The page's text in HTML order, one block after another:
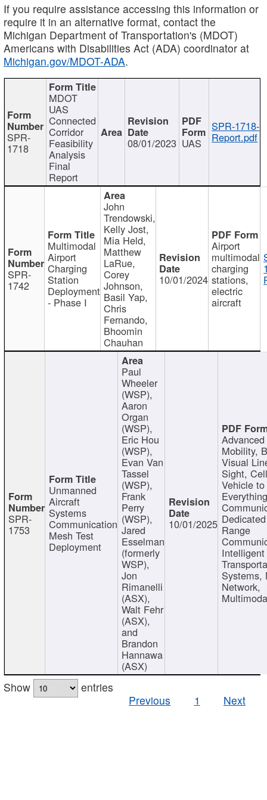
If you require assistance accessing this information or
require it in an alternative format, contact the
Michigan Department of Transportation's (MDOT)
Americans with Disabilities Act (ADA) coordinator at
Michigan.gov/MDOT-ADA.
SPR-
1718
MDOT
UAS
Connected
Corridor
Feasibility
Analysis
Final
Report
08/01/2023 UAS
SPR-1718-
Report.pdf
SPR-
1742
Multimodal
Airport
Charging
Station
Deployment
- Phase I
John
Trendowski,
Kelly Jost,
Mia Held,
Matthew
LaRue,
Corey
Johnson,
Basil Yap,
Chris
Fernando,
Bhoomin
Chauhan
10/01/2024
Airport
multimodal
charging
stations,
electric
aircraft
SPR-
1753
Unmanned
Aircraft
Systems
Communication
Mesh Test
Deployment
Paul
Wheeler
(WSP),
Aaron
Organ
(WSP),
Eric Hou
(WSP),
Evan Van
Tassel
(WSP),
Frank
Perry
(WSP),
Jared
Esselman
(formerly
WSP),
Jon
Rimanelli
(ASX),
Walt Fehr
(ASX),
and
Brandon
Hannawa
(ASX)
10/01/2025
Mobility,
Visual
Sight,
Vehicle to
Range
Intelligent
Systems,
Network,
Show
entries
Previous
1 Next